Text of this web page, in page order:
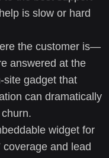
is slow or hard
the customer is—
answered at the
site gadget that
can dramatically
widget for
and lead